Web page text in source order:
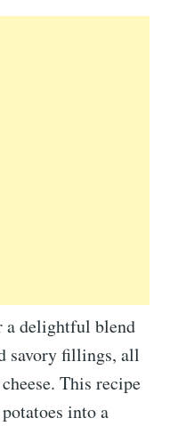
a delightful blend
savory fillings, all
This recipe
into a